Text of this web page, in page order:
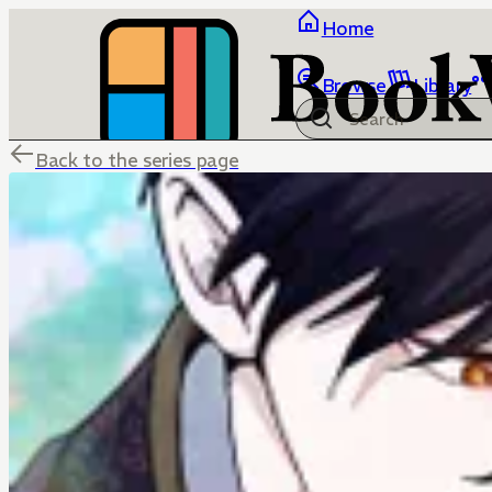
Home
Browse Library
Back to the series page